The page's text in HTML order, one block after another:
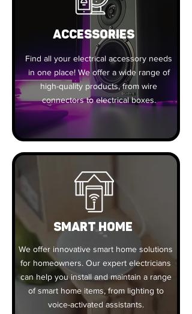
ACCESSORIES
Find all your electrical accessory needs
in one place! We offer a wide range of
high-quality products, from wire
connectors to electrical boxes.
SMART HOME
We offer innovative smart home solutions
for homeowners. Our expert electricians
can help you install and maintain a range
of smart home items, from lighting to
voice-activated assistants.